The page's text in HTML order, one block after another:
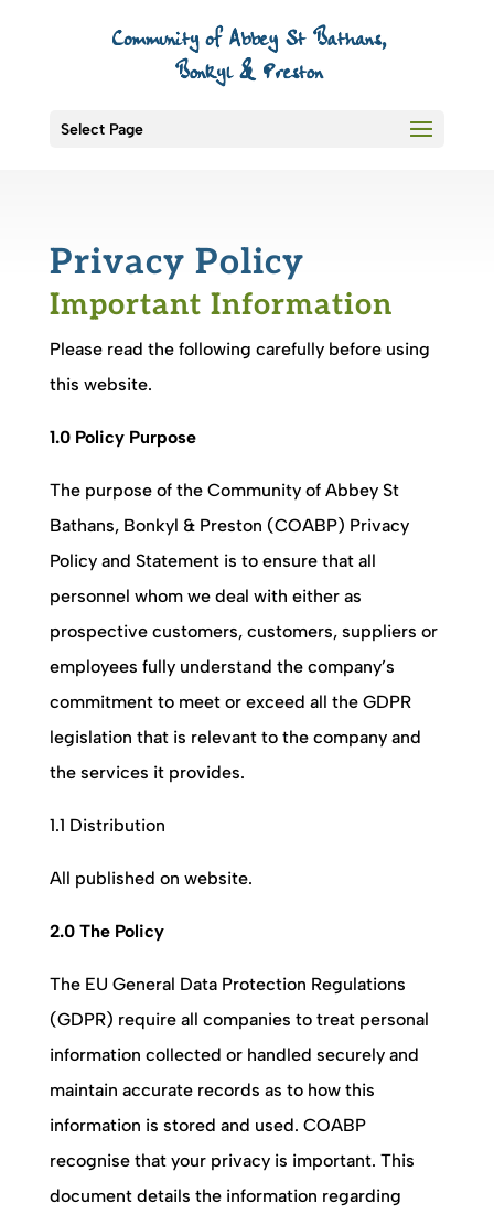
Select Page
Privacy Policy
Important Information
Please read the following carefully before using
this website.
1.0 Policy Purpose
The purpose of the Community of Abbey St
Bathans, Bonkyl & Preston (COABP) Privacy
Policy and Statement is to ensure that all
personnel whom we deal with either as
prospective customers, customers, suppliers or
employees fully understand the company’s
commitment to meet or exceed all the GDPR
legislation that is relevant to the company and
the services it provides.
1.1 Distribution
All published on website.
2.0 The Policy
The EU General Data Protection Regulations
(GDPR) require all companies to treat personal
information collected or handled securely and
maintain accurate records as to how this
information is stored and used. COABP
recognise that your privacy is important. This
document details the information regarding